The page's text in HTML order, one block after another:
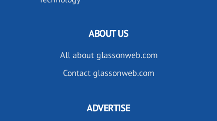
ABOUT US
All about glassonweb.com
Contact glassonweb.com
ADVERTISE